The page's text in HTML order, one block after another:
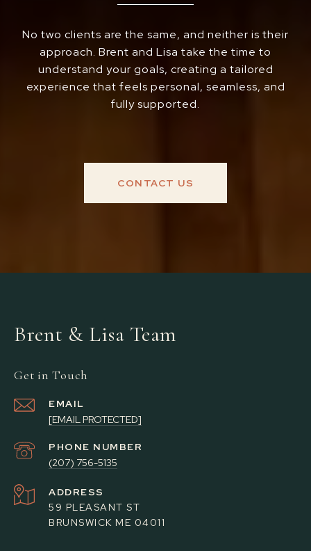
No two clients are the same, and neither is their
approach. Brent and Lisa take the time to
understand your goals, creating a tailored
experience that feels personal, seamless, and
fully supported.
CONTACT US
Brent & Lisa Team
Get in Touch
EMAIL
[EMAIL PROTECTED]
PHONE NUMBER
(207) 756-5135
ADDRESS
59 PLEASANT ST
BRUNSWICK ME 04011